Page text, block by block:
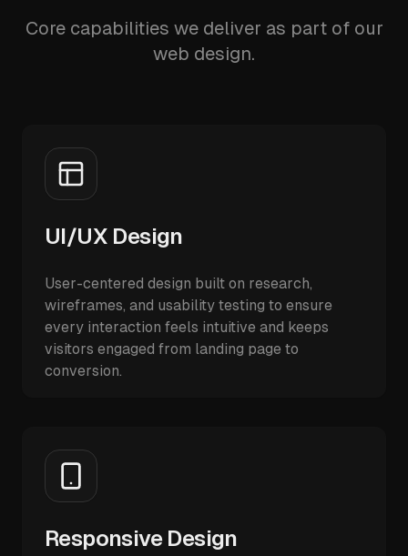
Core capabilities we deliver as part of our
web design.
UI/UX Design
User-centered design built on research,
wireframes, and usability testing to ensure
every interaction feels intuitive and keeps
visitors engaged from landing page to
conversion.
Responsive Design